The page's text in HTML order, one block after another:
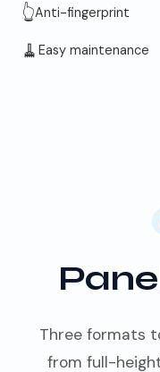
👆Anti-fingerprint
🧹 Easy maintenance
Three formats
from full-